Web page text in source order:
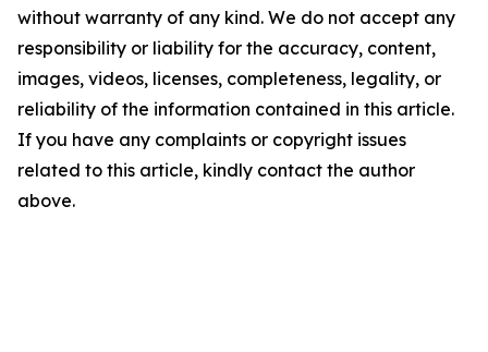
without warranty of any kind. We do not accept any
responsibility or liability for the accuracy, content,
images, videos, licenses, completeness, legality, or
reliability of the information contained in this article.
If you have any complaints or copyright issues
related to this article, kindly contact the author
above.